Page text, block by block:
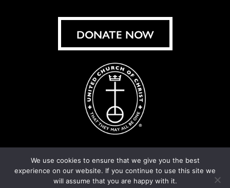
DONATE NOW
© United Church of Christ 2026. Privacy Policy.
Cornershop Creative
We use cookies to ensure that we give you the best
experience on our website. If you continue to use this site we
will assume that you are happy with it.